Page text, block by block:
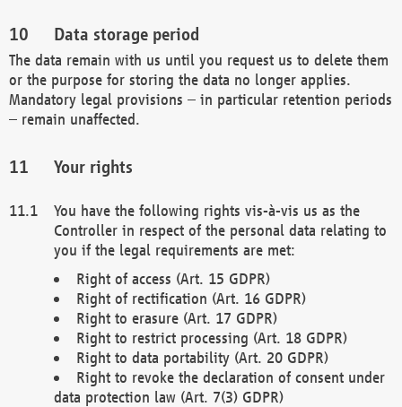
Data storage period
The data remain with us until you request us to delete them
or the purpose for storing the data no longer applies.
Mandatory legal provisions – in particular retention periods
– remain unaffected.
Your rights
You have the following rights vis-à-vis us as the
Controller in respect of the personal data relating to
you if the legal requirements are met:
Right of access (Art. 15 GDPR)
Right of rectification (Art. 16 GDPR)
Right to erasure (Art. 17 GDPR)
Right to restrict processing (Art. 18 GDPR)
Right to data portability (Art. 20 GDPR)
Right to revoke the declaration of consent under
data protection law (Art. 7(3) GDPR)